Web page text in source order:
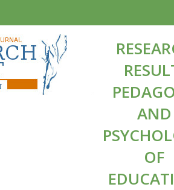
AND
OF